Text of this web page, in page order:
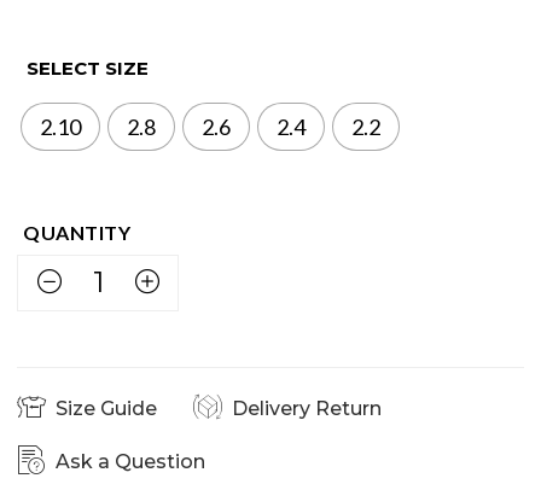
SELECT SIZE
2.10 2.8 2.6 2.4 2.2
Size Guide Delivery Return
Ask a Question